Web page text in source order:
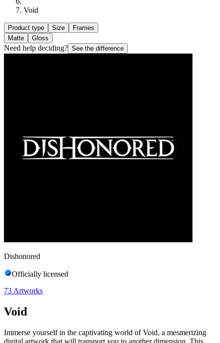
Void
Product type Size
Frames
Matte
Gloss
Need help deciding? See the difference
Dishonored
Officially licensed
73 Artworks
Void
Immerse yourself in the captivating world of Void, a mesmerizing
digital artwork that will transport you to another dimension. This